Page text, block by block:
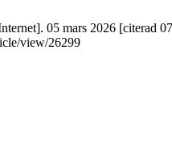
05 mars 2026 [citerad
view/26299